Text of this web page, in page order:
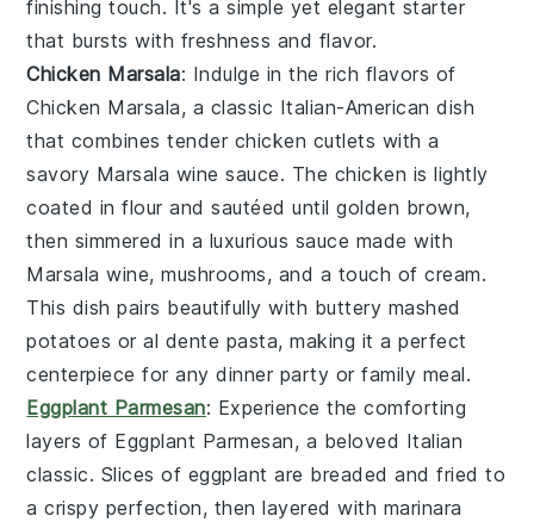
finishing touch. It's a simple yet elegant starter
that bursts with freshness and flavor.
Chicken Marsala: Indulge in the rich flavors of
Chicken Marsala, a classic Italian-American dish
that combines tender chicken cutlets with a
savory Marsala wine sauce. The chicken is lightly
coated in flour and sautéed until golden brown,
then simmered in a luxurious sauce made with
Marsala wine,mushrooms, and a touch ofcream.
This dish pairs beautifully with buttery mashed
potatoes oral dente pasta, making it a perfect
centerpiece for any dinner party or family meal.
Eggplant Parmesan: Experience the comforting
layers of Eggplant Parmesan, a beloved Italian
classic. Slices of eggplant are breaded and fried to
a crispy perfection, then layered with marinara